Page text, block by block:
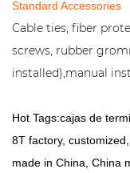
Standard Accessories
Cable ties, fiber
screws, rubber
installed),manual
Hot Tags:cajas de
8T factory,
made in China, China